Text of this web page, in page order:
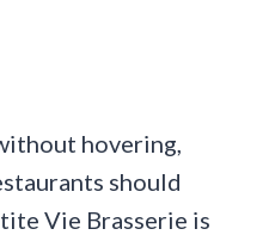
hovering,
should
Vie Brasserie is